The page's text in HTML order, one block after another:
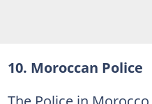
10. Moroccan Police